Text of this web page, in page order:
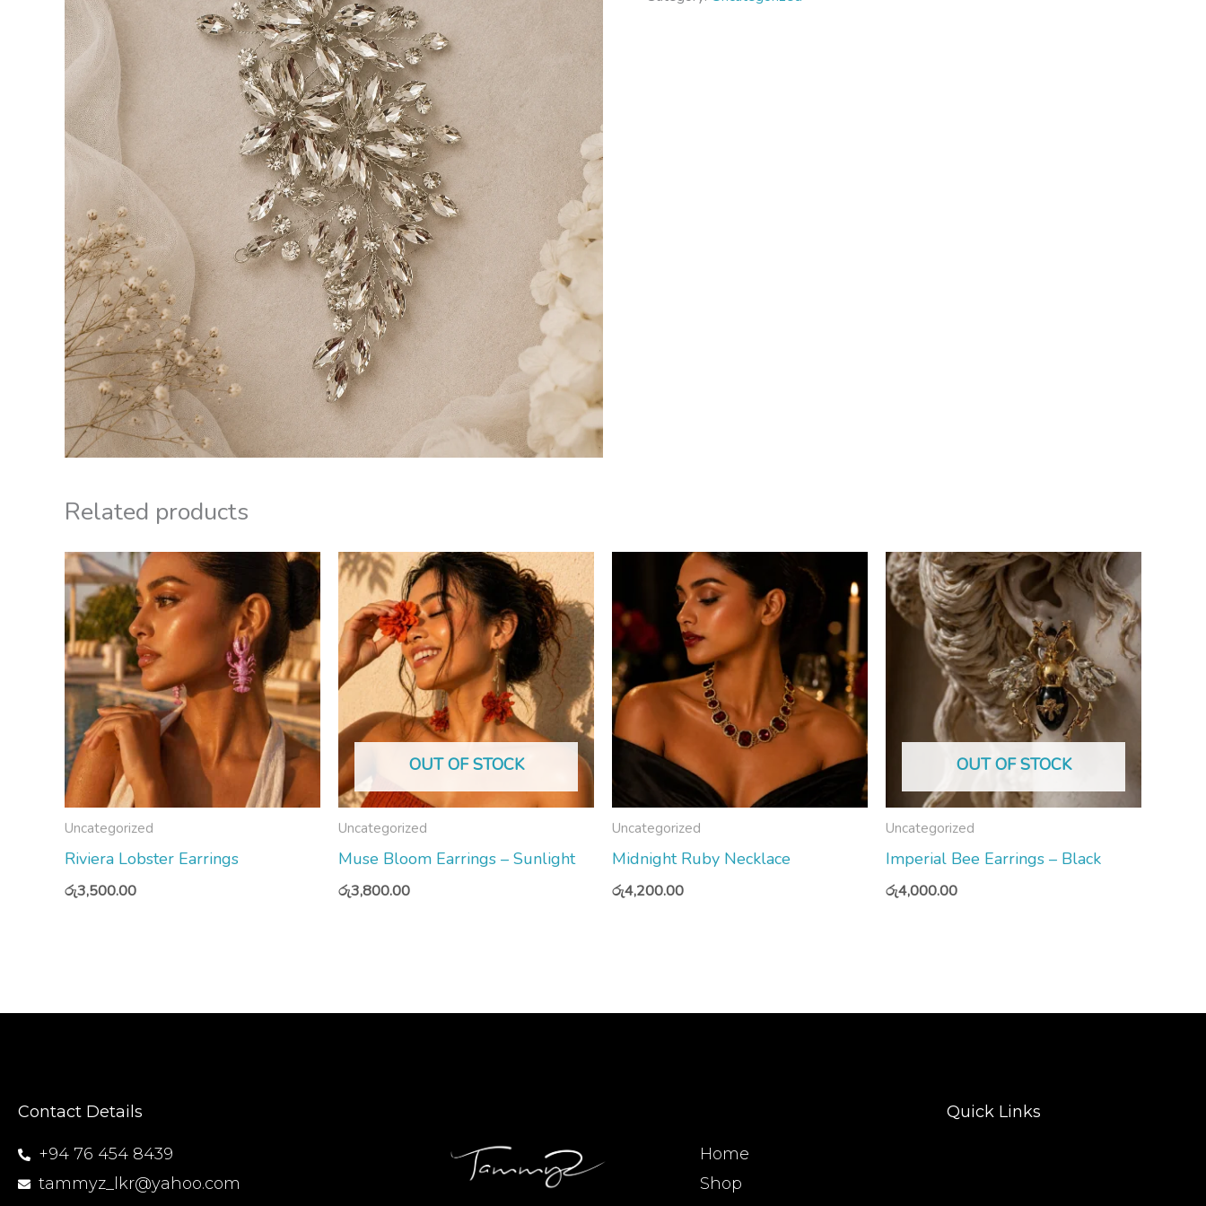
Related products
Uncategorized
Riviera Lobster Earrings
රු3,500.00
OUT OF STOCK
Uncategorized
Muse Bloom Earrings – Sunlight
රු3,800.00
Uncategorized
Midnight Ruby Necklace
රු4,200.00
OUT OF STOCK
Uncategorized
Imperial Bee Earrings – Black
රු4,000.00
Contact Details
+94 76 454 8439
tammyz_lkr@yahoo.com
Quick Links
Home
Shop